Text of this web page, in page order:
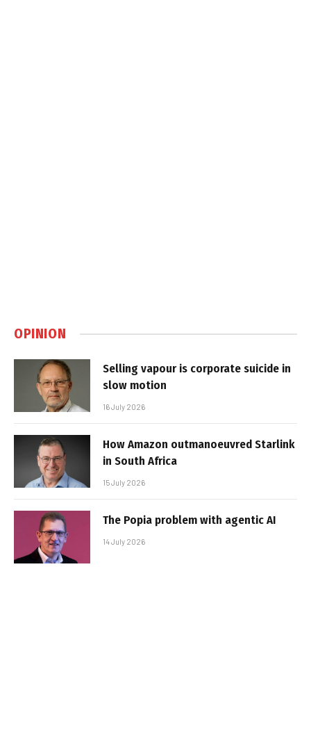
OPINION
Selling vapour is corporate suicide in
slow motion
16 July 2026
How Amazon outmanoeuvred Starlink
in South Africa
15 July 2026
The Popia problem with agentic AI
14 July 2026